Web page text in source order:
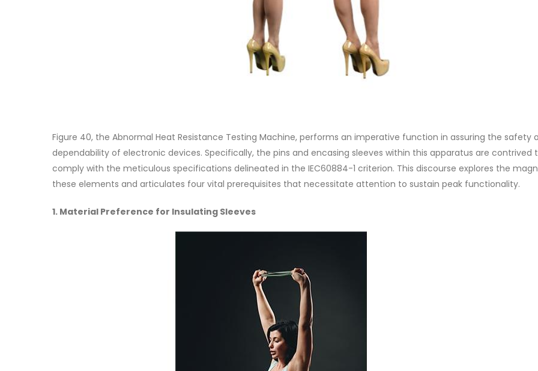
Figure 40, the Abnormal Heat Resistance Testing Machine, performs an imperative function in assuring the safety
dependability of electronic devices. Specifically, the pins and encasing sleeves within this apparatus are contrived
comply with the meticulous specifications delineated in the IEC60884-1 criterion. This discourse explores the
these elements and articulates four vital prerequisites that necessitate attention to sustain peak functionality.
1. Material Preference for Insulating Sleeves